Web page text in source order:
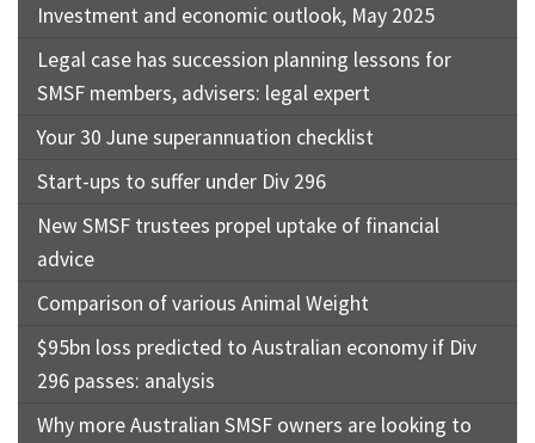
Investment and economic outlook, May 2025
Legal case has succession planning lessons for
SMSF members, advisers: legal expert
Your 30 June superannuation checklist
Start-ups to suffer under Div 296
New SMSF trustees propel uptake of financial
advice
Comparison of various Animal Weight
$95bn loss predicted to Australian economy if Div
296 passes: analysis
Why more Australian SMSF owners are looking to